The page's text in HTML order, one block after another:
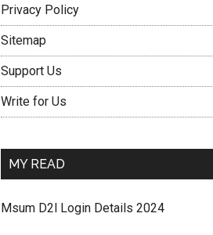
Privacy Policy
Sitemap
Support Us
Write for Us
MY READ
Msum D2l Login Details 2024